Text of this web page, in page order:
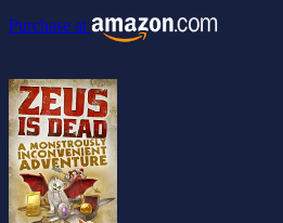
Purchase at